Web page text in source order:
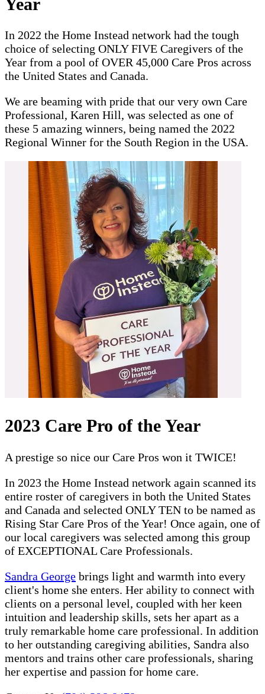
In 2022 the Home Instead network had the tough
choice of selecting ONLY FIVE Caregivers of the
Year from a pool of OVER 45,000 Care Pros across
the United States and Canada.
We are beaming with pride that our very own Care
Professional, Karen Hill, was selected as one of
these 5 amazing winners, being named the 2022
Regional Winner for the South Region in the USA.
2023 Care Pro of the Year
A prestige so nice our Care Pros won it TWICE!
In 2023 the Home Instead network again scanned its
entire roster of caregivers in both the United States
and Canada and selected ONLY TEN to be named as
Rising Star Care Pros of the Year! Once again, one of
our local caregivers was selected among this group
of EXCEPTIONAL Care Professionals.
Sandra George brings light and warmth into every
client's home she enters. Her ability to connect with
clients on a personal level, coupled with her keen
intuition and leadership skills, sets her apart as a
truly remarkable home care professional. In addition
to her outstanding caregiving abilities, Sandra also
mentors and trains other care professionals, sharing
her expertise and passion for home care.